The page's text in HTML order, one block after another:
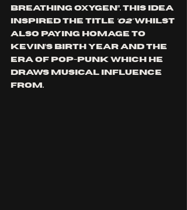
breathing oxygen”. This idea
inspired the title 'O2' whilst
also paying homage to
Kevin’s birth year and the
era of pop-punk which he
draws musical influence
from.